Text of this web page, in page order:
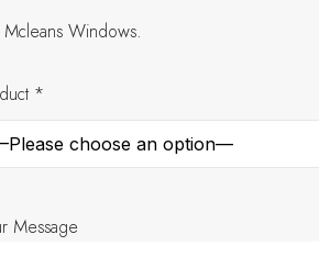
Windows.
*
Message